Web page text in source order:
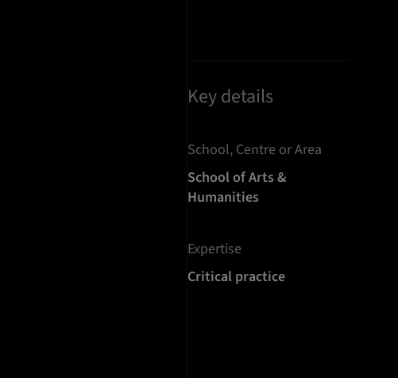
Key details
School, Centre or Area
School of Arts &
Humanities
Expertise
Critical practice